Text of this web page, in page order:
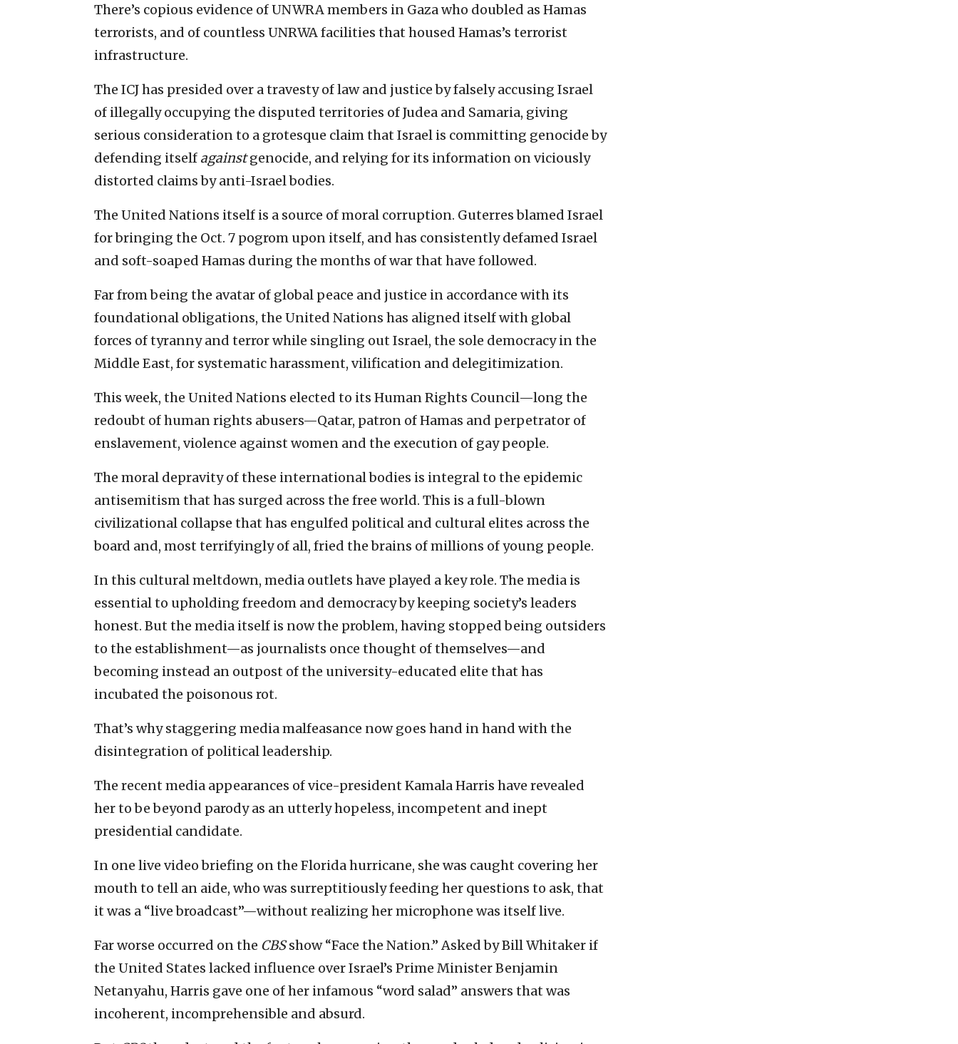
There’s copious evidence of UNWRA members in Gaza who doubled as Hamas
terrorists, and of countless UNRWA facilities that housed Hamas’s terrorist
infrastructure.
The ICJ has presided over a travesty of law and justice by falsely accusing Israel
of illegally occupying the disputed territories of Judea and Samaria, giving
serious consideration to a grotesque claim that Israel is committing genocide by
defending itself againstgenocide, and relying for its information on viciously
distorted claims by anti-Israel bodies.
The United Nations itself is a source of moral corruption. Guterres blamed Israel
for bringing the Oct. 7 pogrom upon itself, and has consistently defamed Israel
and soft-soaped Hamas during the months of war that have followed.
Far from being the avatar of global peace and justice in accordance with its
foundational obligations, the United Nations has aligned itself with global
forces of tyranny and terror while singling out Israel, the sole democracy in the
Middle East, for systematic harassment, vilification and delegitimization.
This week, the United Nations elected to its Human Rights Council—long the
redoubt of human rights abusers—Qatar, patron of Hamas and perpetrator of
enslavement, violence against women and the execution of gay people.
The moral depravity of these international bodies is integral to the epidemic
antisemitism that has surged across the free world. This is a full-blown
civilizational collapse that has engulfed political and cultural elites across the
board and, most terrifyingly of all, fried the brains of millions of young people.
In this cultural meltdown, media outlets have played a key role. The media is
essential to upholding freedom and democracy by keeping society’s leaders
honest. But the media itself is now the problem, having stopped being outsiders
to the establishment—as journalists once thought of themselves—and
becoming instead an outpost of the university-educated elite that has
incubated the poisonous rot.
That’s why staggering media malfeasance now goes hand in hand with the
disintegration of political leadership.
The recent media appearances of vice-president Kamala Harris have revealed
her to be beyond parody as an utterly hopeless, incompetent and inept
presidential candidate.
In one live video briefing on the Florida hurricane, she was caught covering her
mouth to tell an aide, who was surreptitiously feeding her questions to ask, that
it was a “live broadcast”—without realizing her microphone was itself live.
Far worse occurred on the CBSshow “Face the Nation.” Asked by Bill Whitaker if
the United States lacked influence over Israel’s Prime Minister Benjamin
Netanyahu, Harris gave one of her infamous “word salad” answers that was
incoherent, incomprehensible and absurd.